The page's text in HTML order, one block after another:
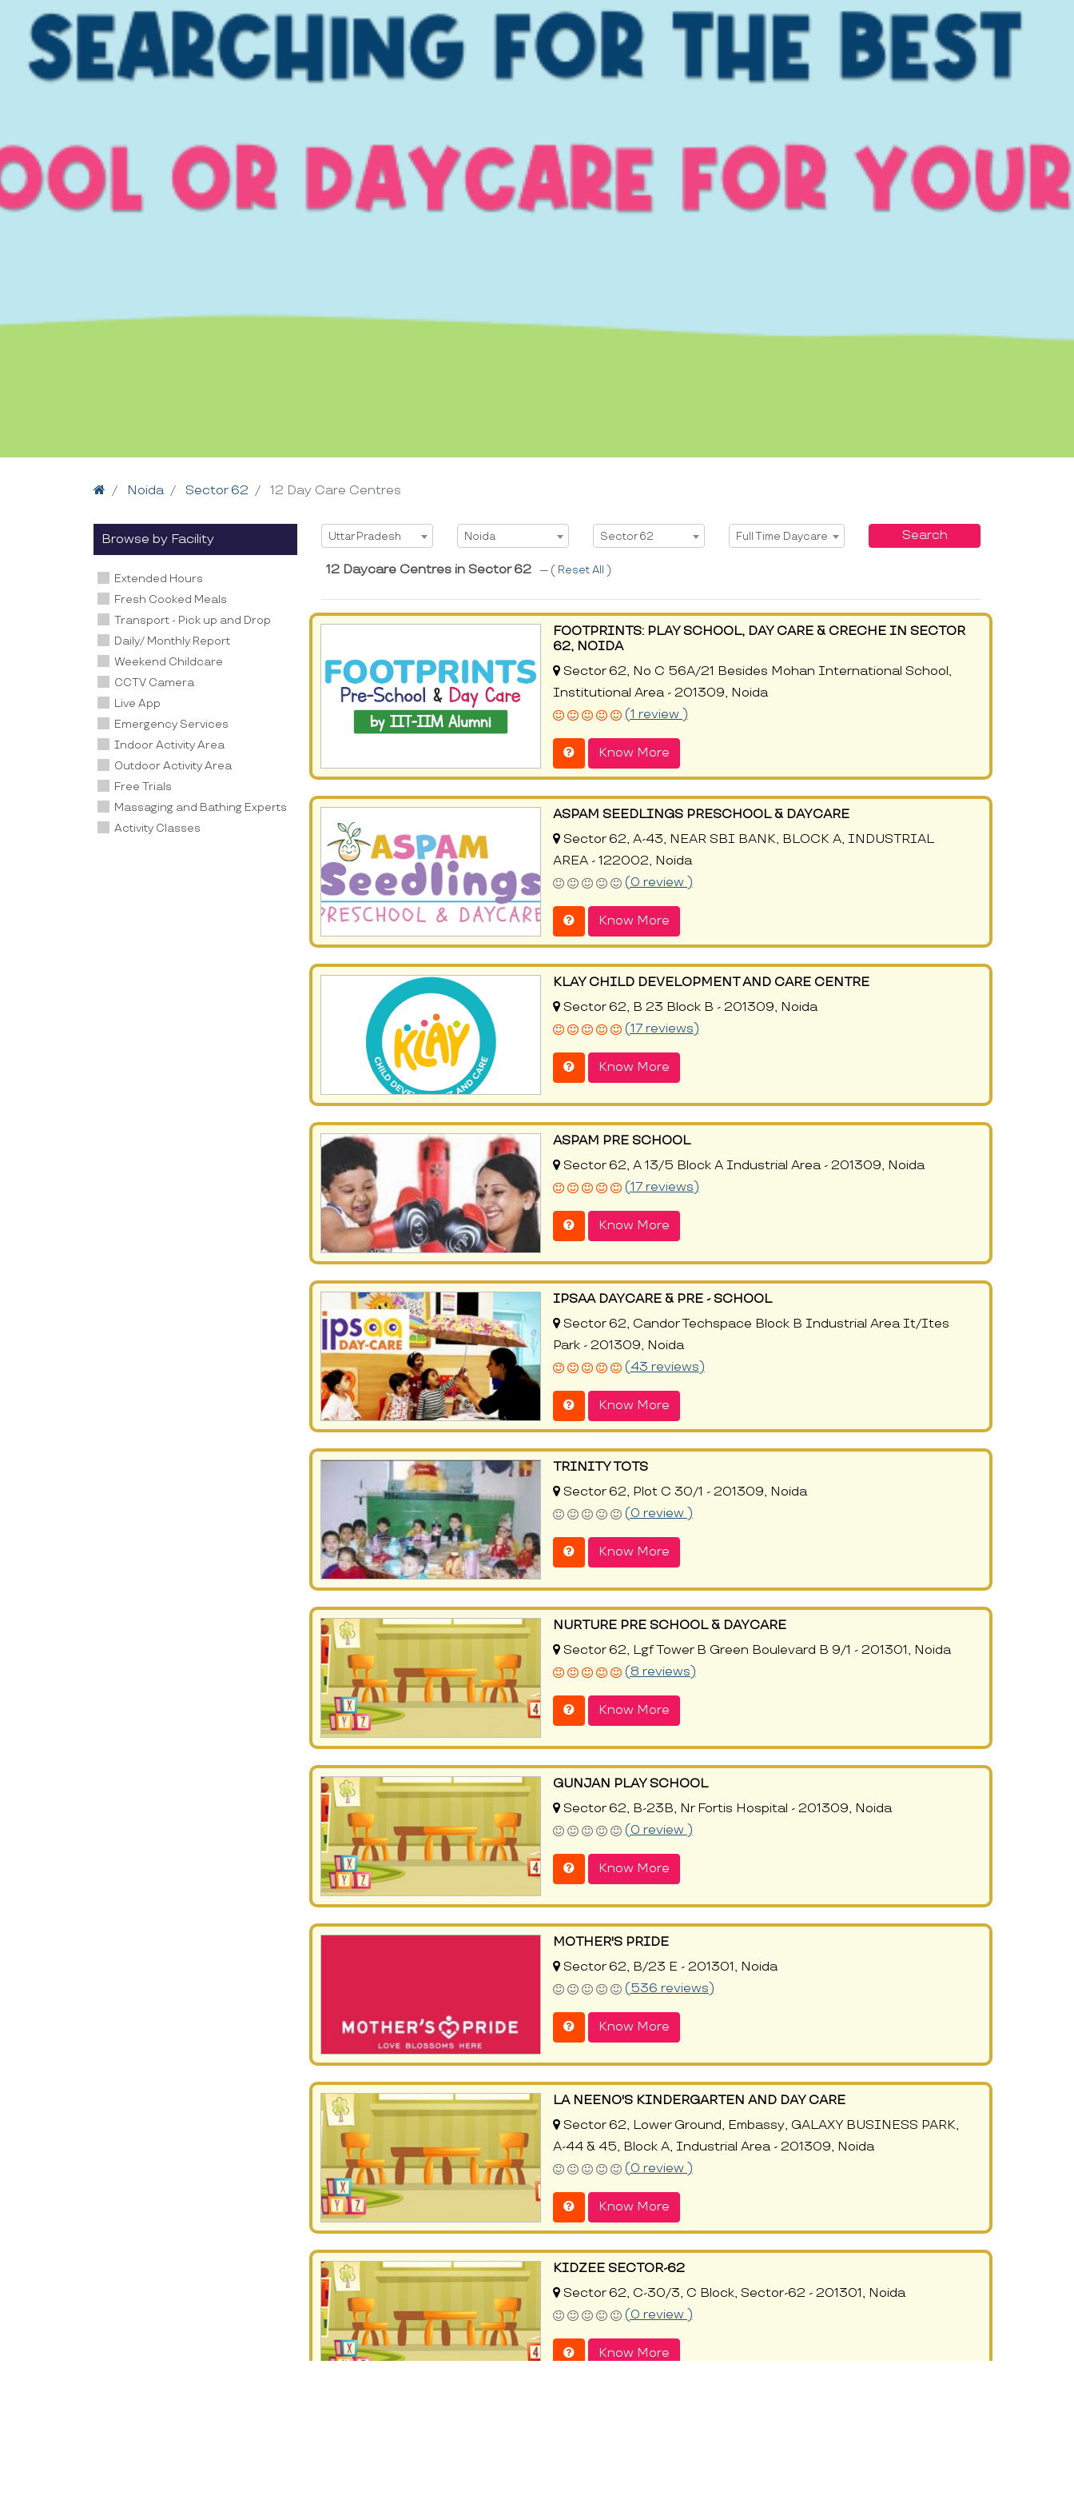
HomeNoida Sector 62 12 Day Care Centres
Browse by Facility
Extended Hours
Fresh Cooked Meals
Transport - Pick up and Drop
Daily/ Monthly Report
Weekend Childcare
CCTV Camera
Live App
Emergency Services
Indoor Activity Area
Outdoor Activity Area
Free Trials
Massaging and Bathing Experts
Activity Classes
Select State
Uttar Pradesh Select City
Noida Select Area
Sector 62 Select Service
Full Time Daycare Search
12 Daycare Centres in Sector 62 --- ( Reset All )
FOOTPRINTS: PLAY SCHOOL, DAY CARE & CRECHE IN SECTOR
62, NOIDA
Sector 62, No C 56A/21 Besides Mohan International School,
Institutional Area - 201309, Noida
(1 review )
Know More
ASPAM SEEDLINGS PRESCHOOL & DAYCARE
Sector 62, A-43, NEAR SBI BANK, BLOCK A, INDUSTRIAL
AREA - 122002, Noida
(0 review )
Know More
KLAY CHILD DEVELOPMENT AND CARE CENTRE
Sector 62, B 23 Block B - 201309, Noida
(17 reviews)
Know More
ASPAM PRE SCHOOL
Sector 62, A 13/5 Block A Industrial Area - 201309, Noida
(17 reviews)
Know More
IPSAA DAYCARE & PRE - SCHOOL
Sector 62, Candor Techspace Block B Industrial Area It/Ites
Park - 201309, Noida
(43 reviews)
Know More
TRINITY TOTS
Sector 62, Plot C 30/1 - 201309, Noida
(0 review )
Know More
NURTURE PRE SCHOOL & DAYCARE
Sector 62, Lgf Tower B Green Boulevard B 9/1 - 201301, Noida
(8 reviews)
Know More
GUNJAN PLAY SCHOOL
Sector 62, B-23B, Nr Fortis Hospital - 201309, Noida
(0 review )
Know More
MOTHER'S PRIDE
Sector 62, B/23 E - 201301, Noida
(536 reviews)
Know More
LA NEENO'S KINDERGARTEN AND DAY CARE
Sector 62, Lower Ground, Embassy, GALAXY BUSINESS PARK,
A-44 & 45, Block A, Industrial Area - 201309, Noida
(0 review )
Know More
KIDZEE SECTOR-62
Sector 62, C-30/3, C Block, Sector-62 - 201301, Noida
(0 review )
Know More